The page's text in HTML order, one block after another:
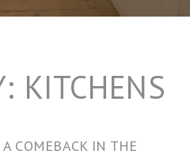
KITCHENS
COMEBACK IN THE